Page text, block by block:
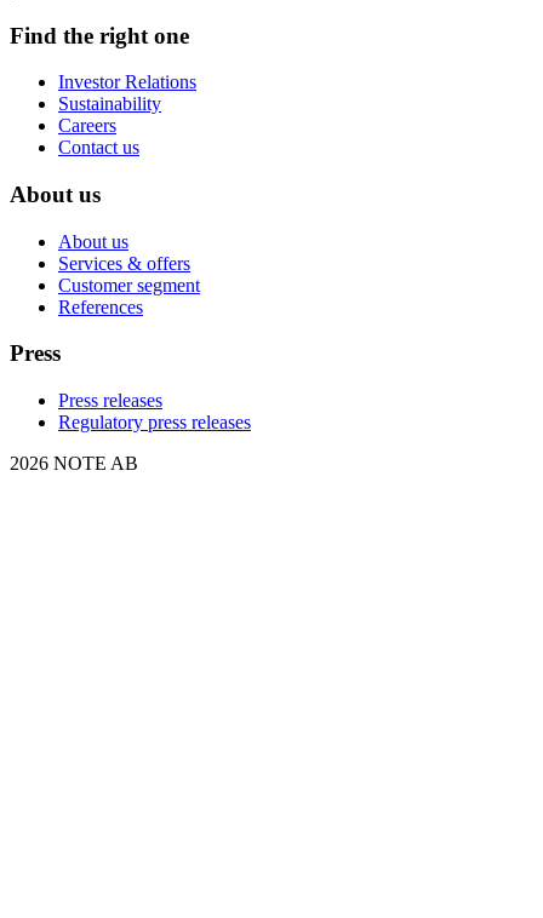
Find the right one
Investor Relations
Sustainability
Careers
Contact us
About us
About us
Services & offers
Customer segment
References
Press
Press releases
Regulatory press releases
2026 NOTE AB